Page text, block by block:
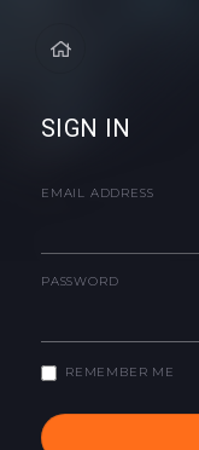
SIGN IN
EMAIL ADDRESS
PASSWORD
REMEMBER ME